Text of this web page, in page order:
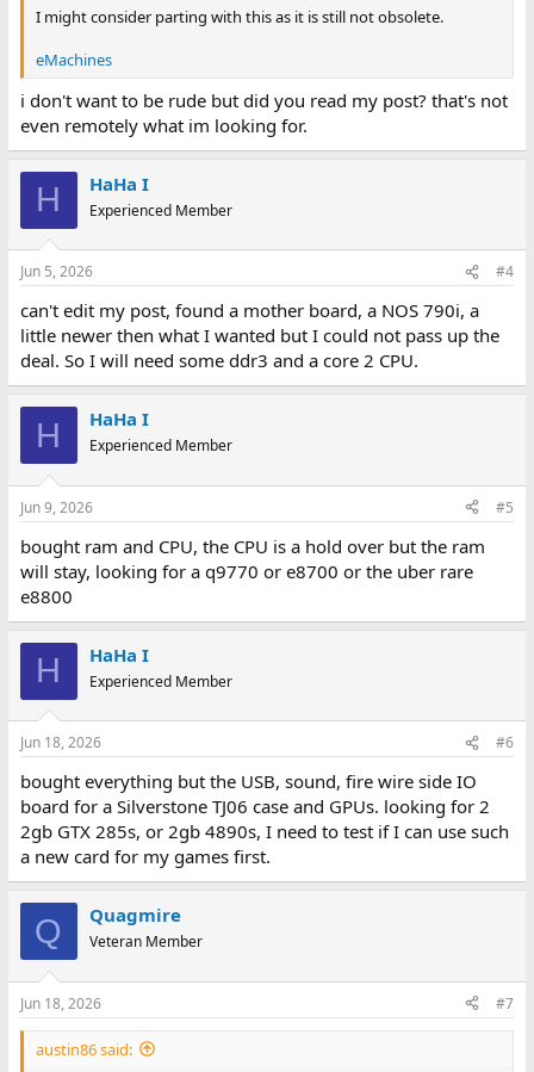
I might consider parting with this as it is still not obsolete.
eMachines
i don't want to be rude but did you read my post? that's not
even remotely what im looking for.
H HaHa I
Experienced Member
Jun 5, 2026 #4
can't edit my post, found a mother board, a NOS 790i, a
little newer then what I wanted but I could not pass up the
deal. So I will need some ddr3 and a core 2 CPU.
H HaHa I
Experienced Member
Jun 9, 2026 #5
bought ram and CPU, the CPU is a hold over but the ram
will stay, looking for a q9770 or e8700 or the uber rare
e8800
H HaHa I
Experienced Member
Jun 18, 2026 #6
bought everything but the USB, sound, fire wire side IO
board for a Silverstone TJ06 case and GPUs. looking for 2
2gb GTX 285s, or 2gb 4890s, I need to test if I can use such
a new card for my games first.
Q Quagmire
Veteran Member
Jun 18, 2026 #7
austin86 said: